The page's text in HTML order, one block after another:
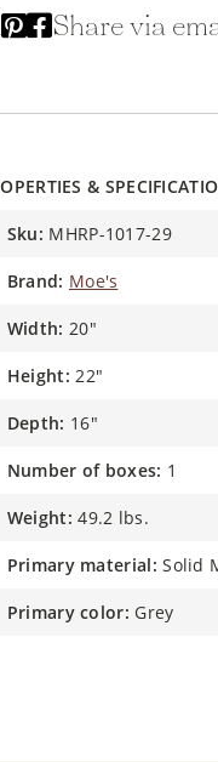
Share via
&
sku: MHRP-1017-29
brand: Moe's
width: 20"
height: 22"
depth: 16"
number of boxes: 1
weight: 49.2 lbs.
primary material: Solid
primary color: Grey